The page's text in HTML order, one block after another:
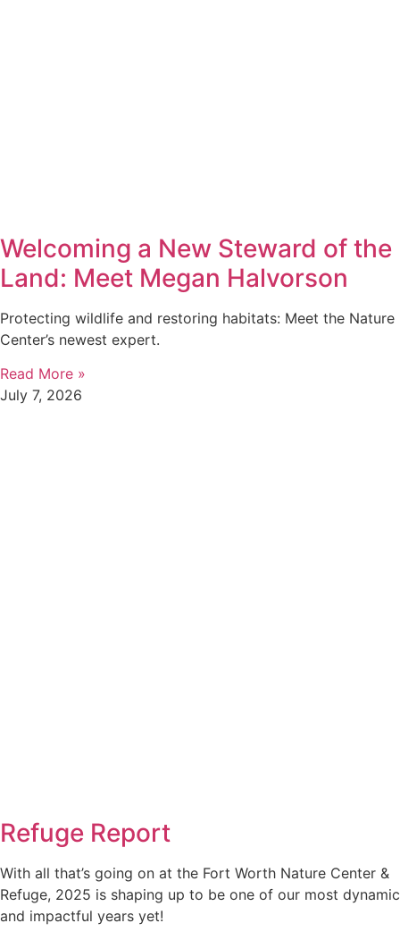
Welcoming a New Steward of the
Land: Meet Megan Halvorson
Protecting wildlife and restoring habitats: Meet the Nature
Center’s newest expert.
Read More »
July 7, 2026
Refuge Report
With all that’s going on at the Fort Worth Nature Center &
Refuge, 2025 is shaping up to be one of our most dynamic
and impactful years yet!